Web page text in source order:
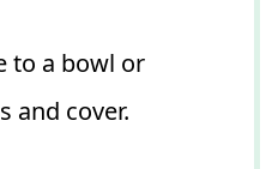
to a bowl or
and cover.